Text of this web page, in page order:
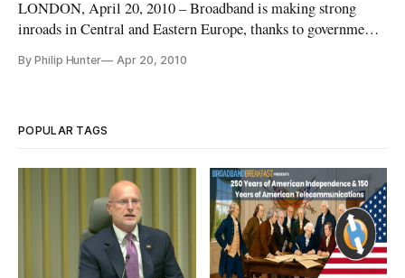
LONDON, April 20, 2010 – Broadband is making strong
inroads in Central and Eastern Europe, thanks to government
previously bypassed areas.
By Philip Hunter Apr 20, 2010
POPULAR TAGS